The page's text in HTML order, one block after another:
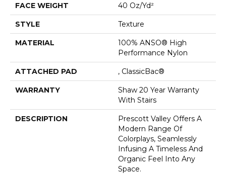
FACE WEIGHT 40 Oz/yd²
STYLE Texture
MATERIAL
100% ANSO® High
Performance Nylon
ATTACHED PAD , ClassicBac®
WARRANTY
Shaw 20 Year Warranty
With Stairs
DESCRIPTION
Prescott Valley Offers A
Modern Range Of
Colorplays, Seamlessly
Infusing A Timeless And
Organic Feel Into Any
Space.